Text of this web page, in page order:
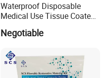
Waterproof Disposable
Medical Use Tissue Coated
Negotiable